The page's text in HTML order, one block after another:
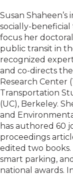
Susan
socially-
focus her
public transit in
recognized
and co-directs
Research Center
Transportation
(UC), Berkeley.
and
has authored 60
proceedings
edited two books.
smart parking,
national awards.